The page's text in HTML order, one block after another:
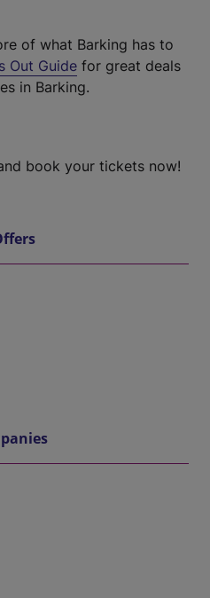
of what Barking has to
Out Guide for great deals
in Barking.
book your tickets now!